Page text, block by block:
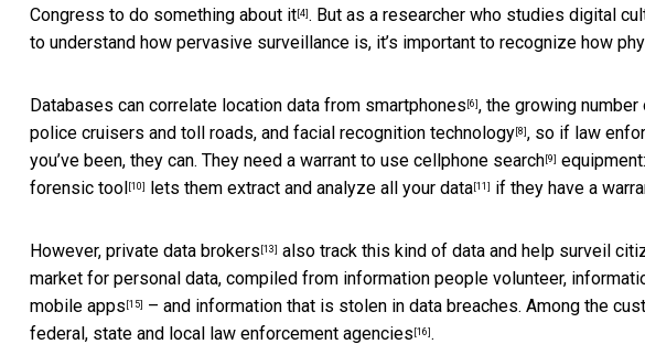
Congress to do something about it [4] . But as a researcher who studies digital
to understand how pervasive surveillance is, it’s important to recognize how
Databases can correlate location data from smartphones [6] , the growing
police cruisers and toll roads, and facial recognition technology [8] , so if law
you’ve been, they can. They need a warrant to use cellphone search [9]
forensic tool [10] lets them extract and analyze all your data [11] if they have a
However, private data brokers [13] also track this kind of data and help surveil
market for personal data, compiled from information people volunteer,
mobile apps [15]
– and information that is stolen in data breaches. Among the
federal, state and local law enforcement agencies [16] .